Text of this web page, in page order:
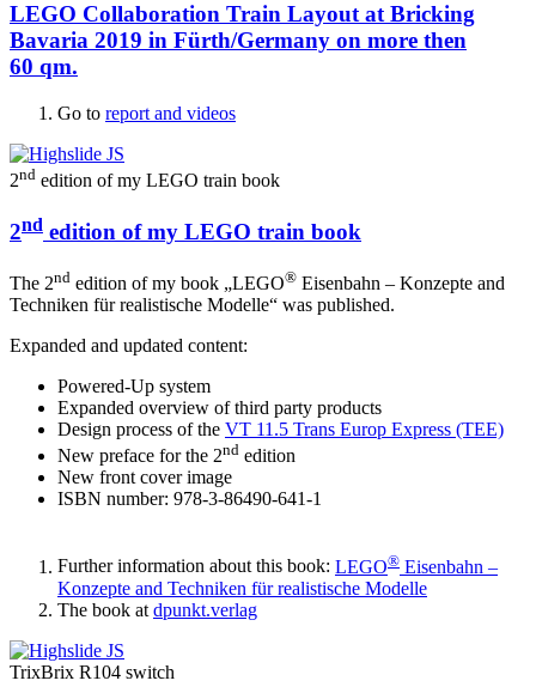
LEGO Collaboration Train Layout at Bricking
Bavaria 2019 in Fürth/Germany on more then
60 qm.
Go to report and videos
2nd edition of my LEGO train book
2nd edition of my LEGO train book
The 2nd edition of my book „LEGO® Eisenbahn – Konzepte and
Techniken für realistische Modelle“ was published.
Expanded and updated content:
Powered-Up system
Expanded overview of third party products
Design process of the VT 11.5 Trans Europ Express (TEE)
New preface for the 2nd edition
New front cover image
ISBN number: 978-3-86490-641-1
Further information about this book: LEGO® Eisenbahn –
Konzepte and Techniken für realistische Modelle
The book at dpunkt.verlag
TrixBrix R104 switch